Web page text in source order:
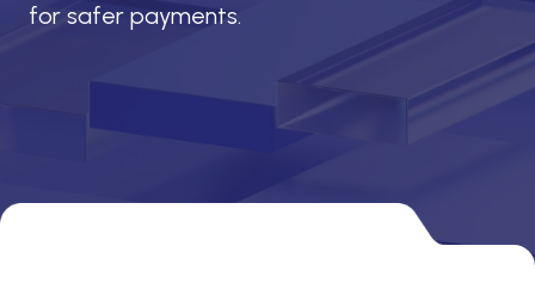
for safer payments.